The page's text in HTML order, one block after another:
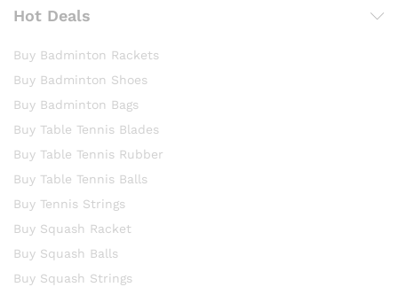
Hot Deals
Buy Badminton Rackets
Buy Badminton Shoes
Buy Badminton Bags
Buy Table Tennis Blades
Buy Table Tennis Rubber
Buy Table Tennis Balls
Buy Tennis Strings
Buy Squash Racket
Buy Squash Balls
Buy Squash Strings